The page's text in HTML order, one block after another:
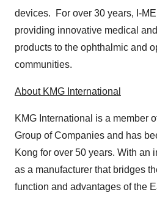
devices. For over 30 years, I-
providing innovative medical
products to the ophthalmic and
communities.
About KMG International
KMG International is a member
Group of Companies and has
Kong for over 50 years. With an
as a manufacturer that bridges
function and advantages of the